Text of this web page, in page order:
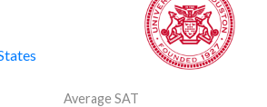
Average SAT